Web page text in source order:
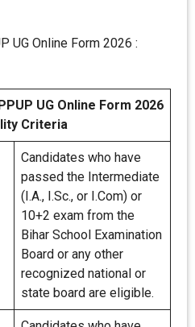
UG Online Form 2026 :
UG Online Form 2026
Criteria
Candidates who have
passed the Intermediate
(I.A., I.Sc., or I.Com) or
10+2 exam from the
Bihar School Examination
Board or any other
recognized national or
state board are eligible.